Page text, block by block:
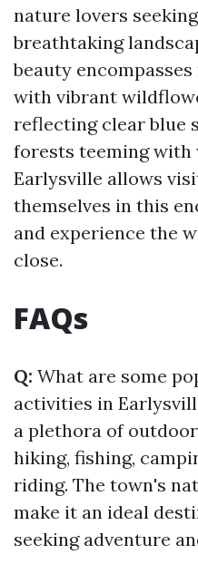
nature lovers
breathtaking
beauty
with vibrant
reflecting clear blue
forests teeming
Earlysville allows
themselves in this
and experience the
close.
FAQs
Q: What are some
activities in
a plethora of
hiking, fishing,
riding. The town's
make it an ideal
seeking adventure